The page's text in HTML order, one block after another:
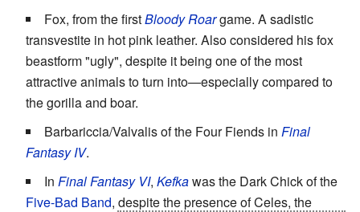
Fox, from the firstBloody Roargame. A sadistic
transvestite in hot pink leather. Also considered his fox
beastform "ugly", despite it being one of the most
attractive animals to turn into—especially compared to
the gorilla and boar.
Barbariccia/Valvalis of the Four Fiends in Final
Fantasy IV.
In Final Fantasy VI, Kefkawas the Dark Chick of the
Five-Bad Band, despite the presence of Celes, the